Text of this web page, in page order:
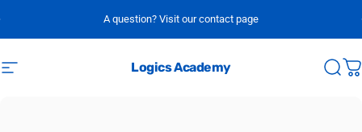
A question? Visit our contact page
Site navigation Logics Academy